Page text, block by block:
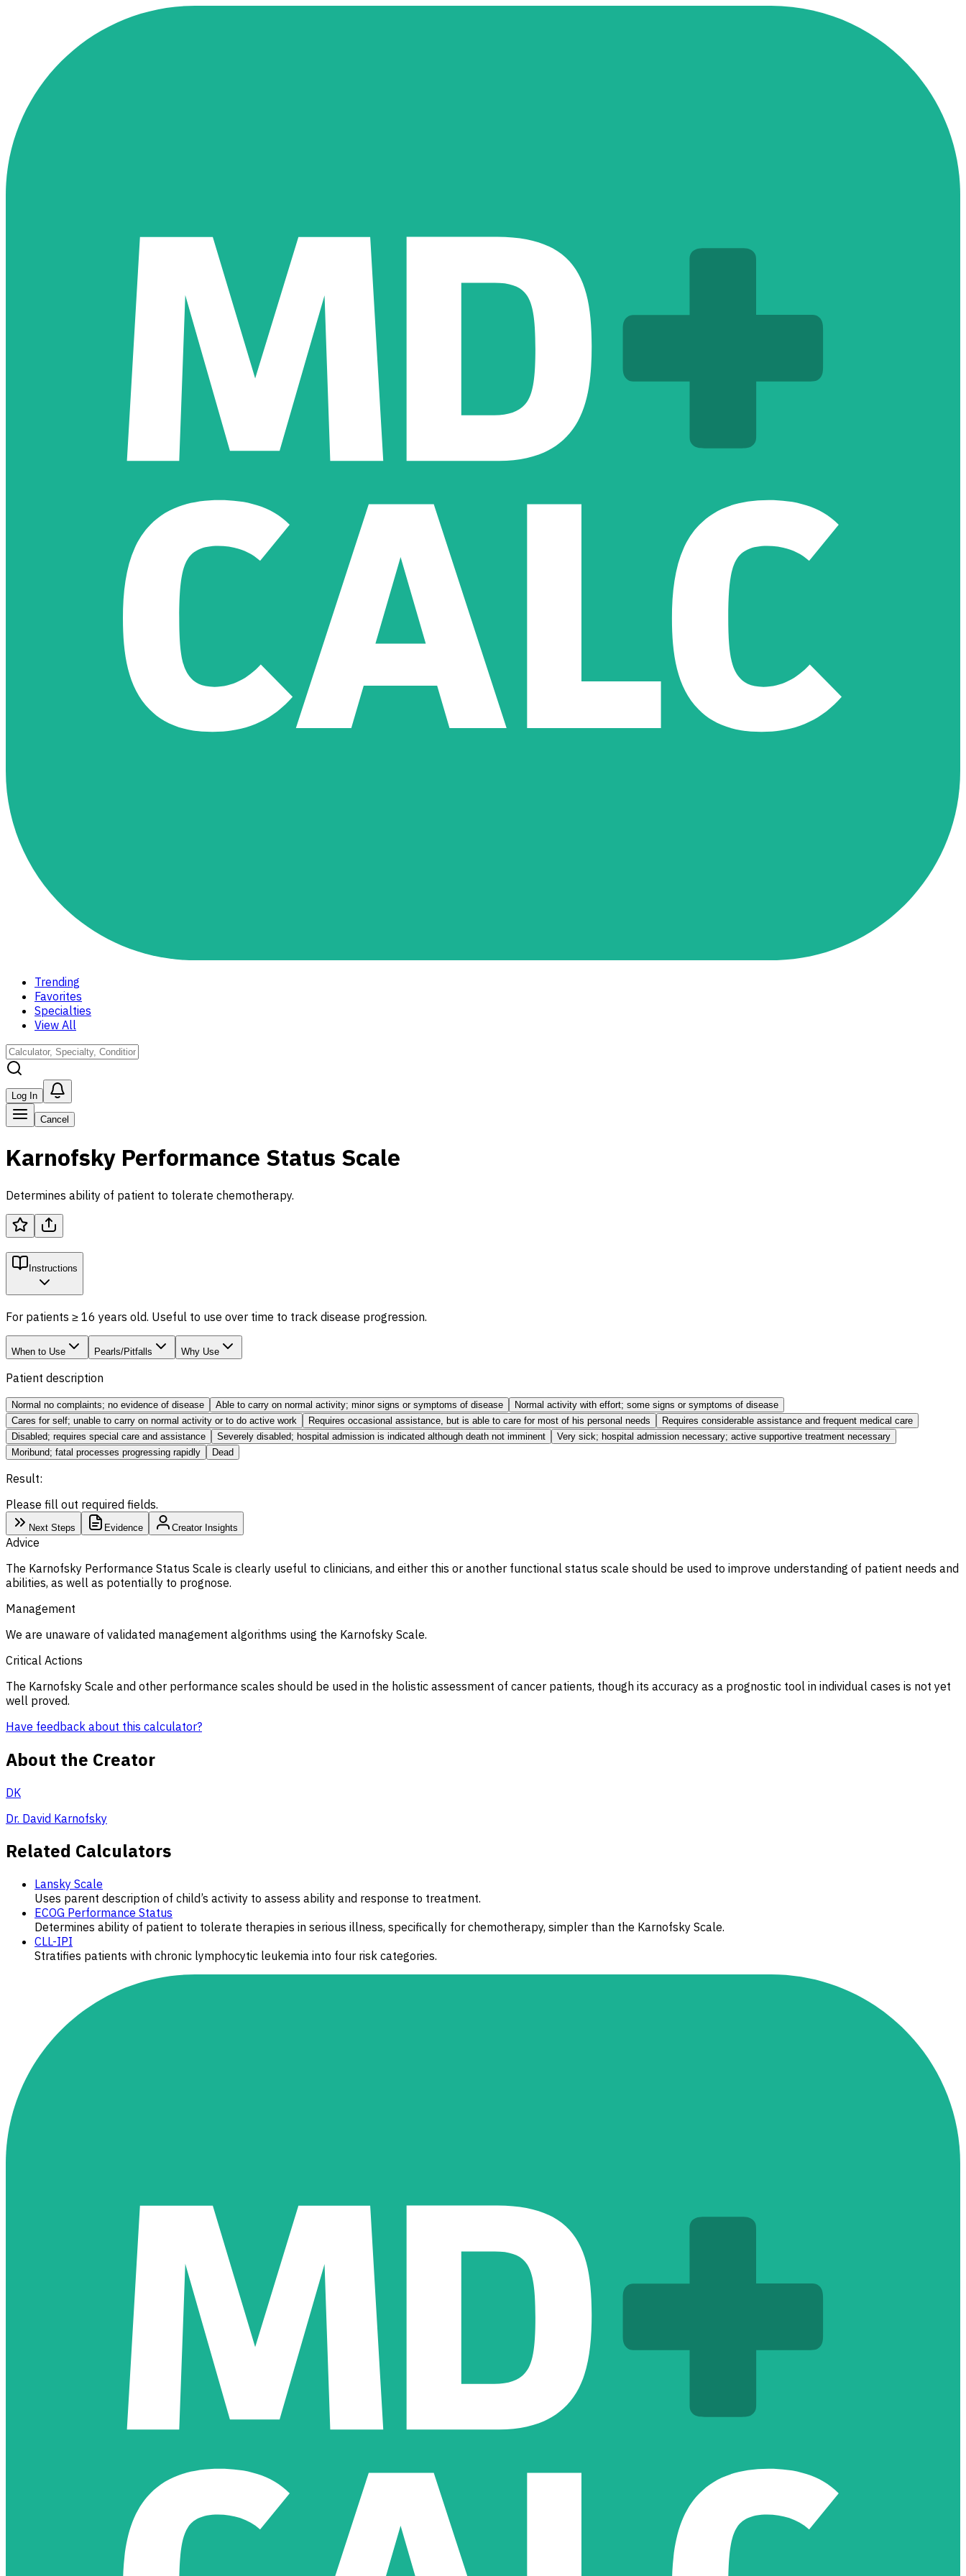
Trending
Favorites
Specialties
View All
Log In
Cancel
Karnofsky Performance Status Scale
Determines ability of patient to tolerate chemotherapy.
Instructions
For patients ≥ 16 years old. Useful to use over time to track disease progression.
When to Use Pearls/Pitfalls Why Use
Patient description
Normal no complaints; no evidence of disease Able to carry on normal activity; minor signs or symptoms of disease
Normal activity with effort; some signs or symptoms of disease
Cares for self; unable to carry on normal activity or to do active work
Requires occasional assistance, but is able to care for most of his personal needs
Requires considerable assistance and frequent medical care
Disabled; requires special care and assistance
Severely disabled; hospital admission is indicated although death not imminent
Very sick; hospital admission necessary; active supportive treatment necessary
Moribund; fatal processes progressing rapidly
Dead
Result:
Please fill out required fields.
Next Steps Evidence Creator Insights
Advice
The Karnofsky Performance Status Scale is clearly useful to clinicians, and either this or another functional status scale should be used to improve understanding of patient needs and
abilities, as well as potentially to prognose.
Management
We are unaware of validated management algorithms using the Karnofsky Scale.
Critical Actions
The Karnofsky Scale and other performance scales should be used in the holistic assessment of cancer patients, though its accuracy as a prognostic tool in individual cases is not yet
well proved.
Have feedback about this calculator?
About the Creator
DK
Dr. David Karnofsky
Related Calculators
Lansky Scale
Uses parent description of child’s activity to assess ability and response to treatment.
ECOG Performance Status
Determines ability of patient to tolerate therapies in serious illness, specifically for chemotherapy, simpler than the Karnofsky Scale.
CLL-IPI
Stratifies patients with chronic lymphocytic leukemia into four risk categories.